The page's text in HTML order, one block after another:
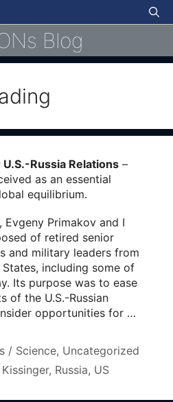
Blog
Russia Relations –
as an essential
equilibrium.
Primakov and I
of retired senior
and military leaders from
including some of
Its purpose was to ease
of the U.S.-Russian
opportunities for …
/ Science, Uncategorized
Kissinger, Russia, US